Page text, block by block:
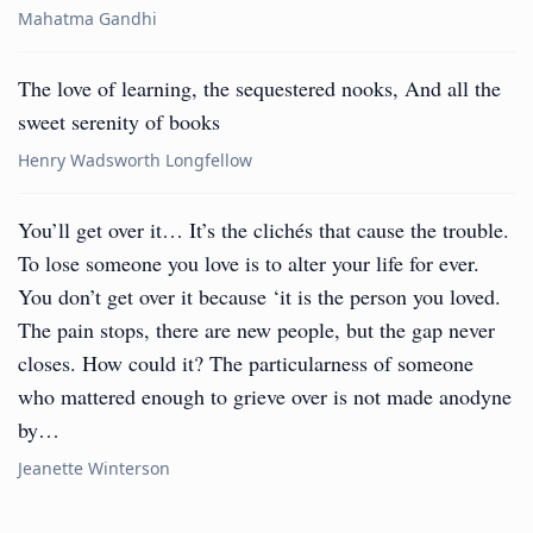
Mahatma Gandhi
The love of learning, the sequestered nooks, And all the
sweet serenity of books
Henry Wadsworth Longfellow
You’ll get over it… It’s the clichés that cause the trouble.
To lose someone you love is to alter your life for ever.
You don’t get over it because ‘it is the person you loved.
The pain stops, there are new people, but the gap never
closes. How could it? The particularness of someone
who mattered enough to grieve over is not made anodyne
by…
Jeanette Winterson